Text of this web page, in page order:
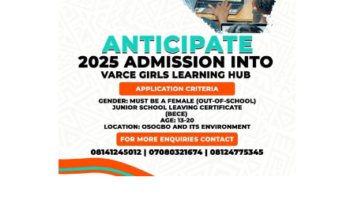
Election In 2027
SLIDE April 3, 2026